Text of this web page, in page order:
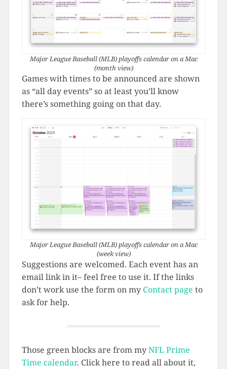
Major League Baseball (MLB) playoffs calendar on a Mac
(month view)
Games with times to be announced are shown
as “all day events” so at least you’ll know
there’s something going on that day.
Major League Baseball (MLB) playoffs calendar on a Mac
(week view)
Suggestions are welcomed. Each event has an
email link in it– feel free to use it. If the links
don’t work use the form on my Contact page to
ask for help.
Those green blocks are from myNFL Prime
Time calendar. Click here to read all about it,